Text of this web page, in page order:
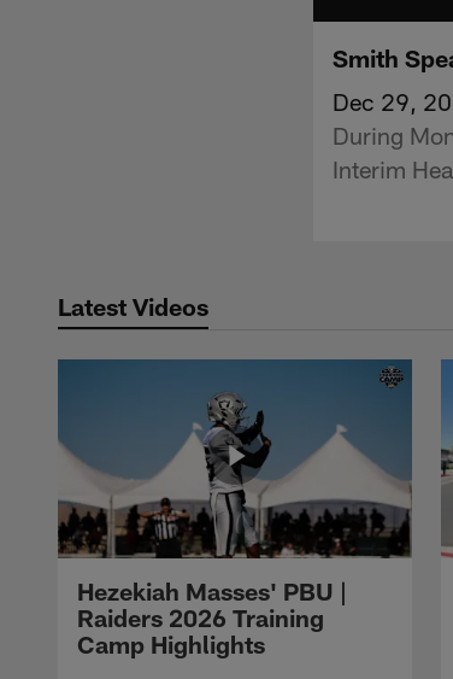
Smith
Dec 29,
During
Interim
Latest Videos
Hezekiah Masses' PBU |
Raiders 2026 Training
Camp Highlights